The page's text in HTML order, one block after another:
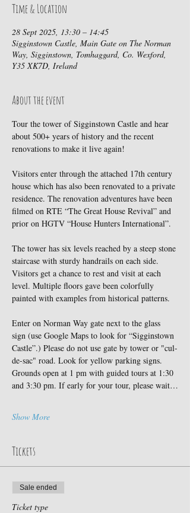
Time & Location
28 Sept 2025, 13:30 – 14:45
Sigginstown Castle, Main Gate on The Norman
Way, Sigginstown, Tomhaggard, Co. Wexford,
Y35 XK7D, Ireland
About the event
Tour the tower of Sigginstown Castle and hear
about 500+ years of history and the recent
renovations to make it live again!
Visitors enter through the attached 17th century
house which has also been renovated to a private
residence. The renovation adventures have been
filmed on RTE “The Great House Revival” and
prior on HGTV “House Hunters International”.
The tower has six levels reached by a steep stone
staircase with sturdy handrails on each side.
Visitors get a chance to rest and visit at each
level. Multiple floors gave been colorfully
painted with examples from historical patterns.
Enter on Norman Way gate next to the glass
sign (use Google Maps to look for “Sigginstown
Castle”.) Please do not use gate by tower or "cul-
de-sac" road. Look for yellow parking signs.
Grounds open at 1 pm with guided tours at 1:30
and 3:30 pm. If early for your tour, please wait…
Show More
Tickets
Sale ended
Ticket type